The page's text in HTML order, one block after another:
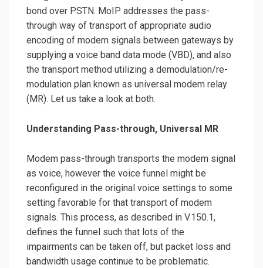
bond over PSTN. MoIP addresses the pass-
through way of transport of appropriate audio
encoding of modem signals between gateways by
supplying a voice band data mode (VBD), and also
the transport method utilizing a demodulation/re-
modulation plan known as universal modem relay
(MR). Let us take a look at both.
Understanding Pass-through, Universal MR
Modem pass-through transports the modem signal
as voice, however the voice funnel might be
reconfigured in the original voice settings to some
setting favorable for that transport of modem
signals. This process, as described in V.150.1,
defines the funnel such that lots of the
impairments can be taken off, but packet loss and
bandwidth usage continue to be problematic.